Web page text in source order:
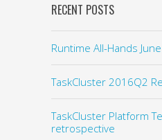
RECENT POSTS
Runtime All-Hands
TaskCluster 2016Q2
TaskCluster Platform
retrospective